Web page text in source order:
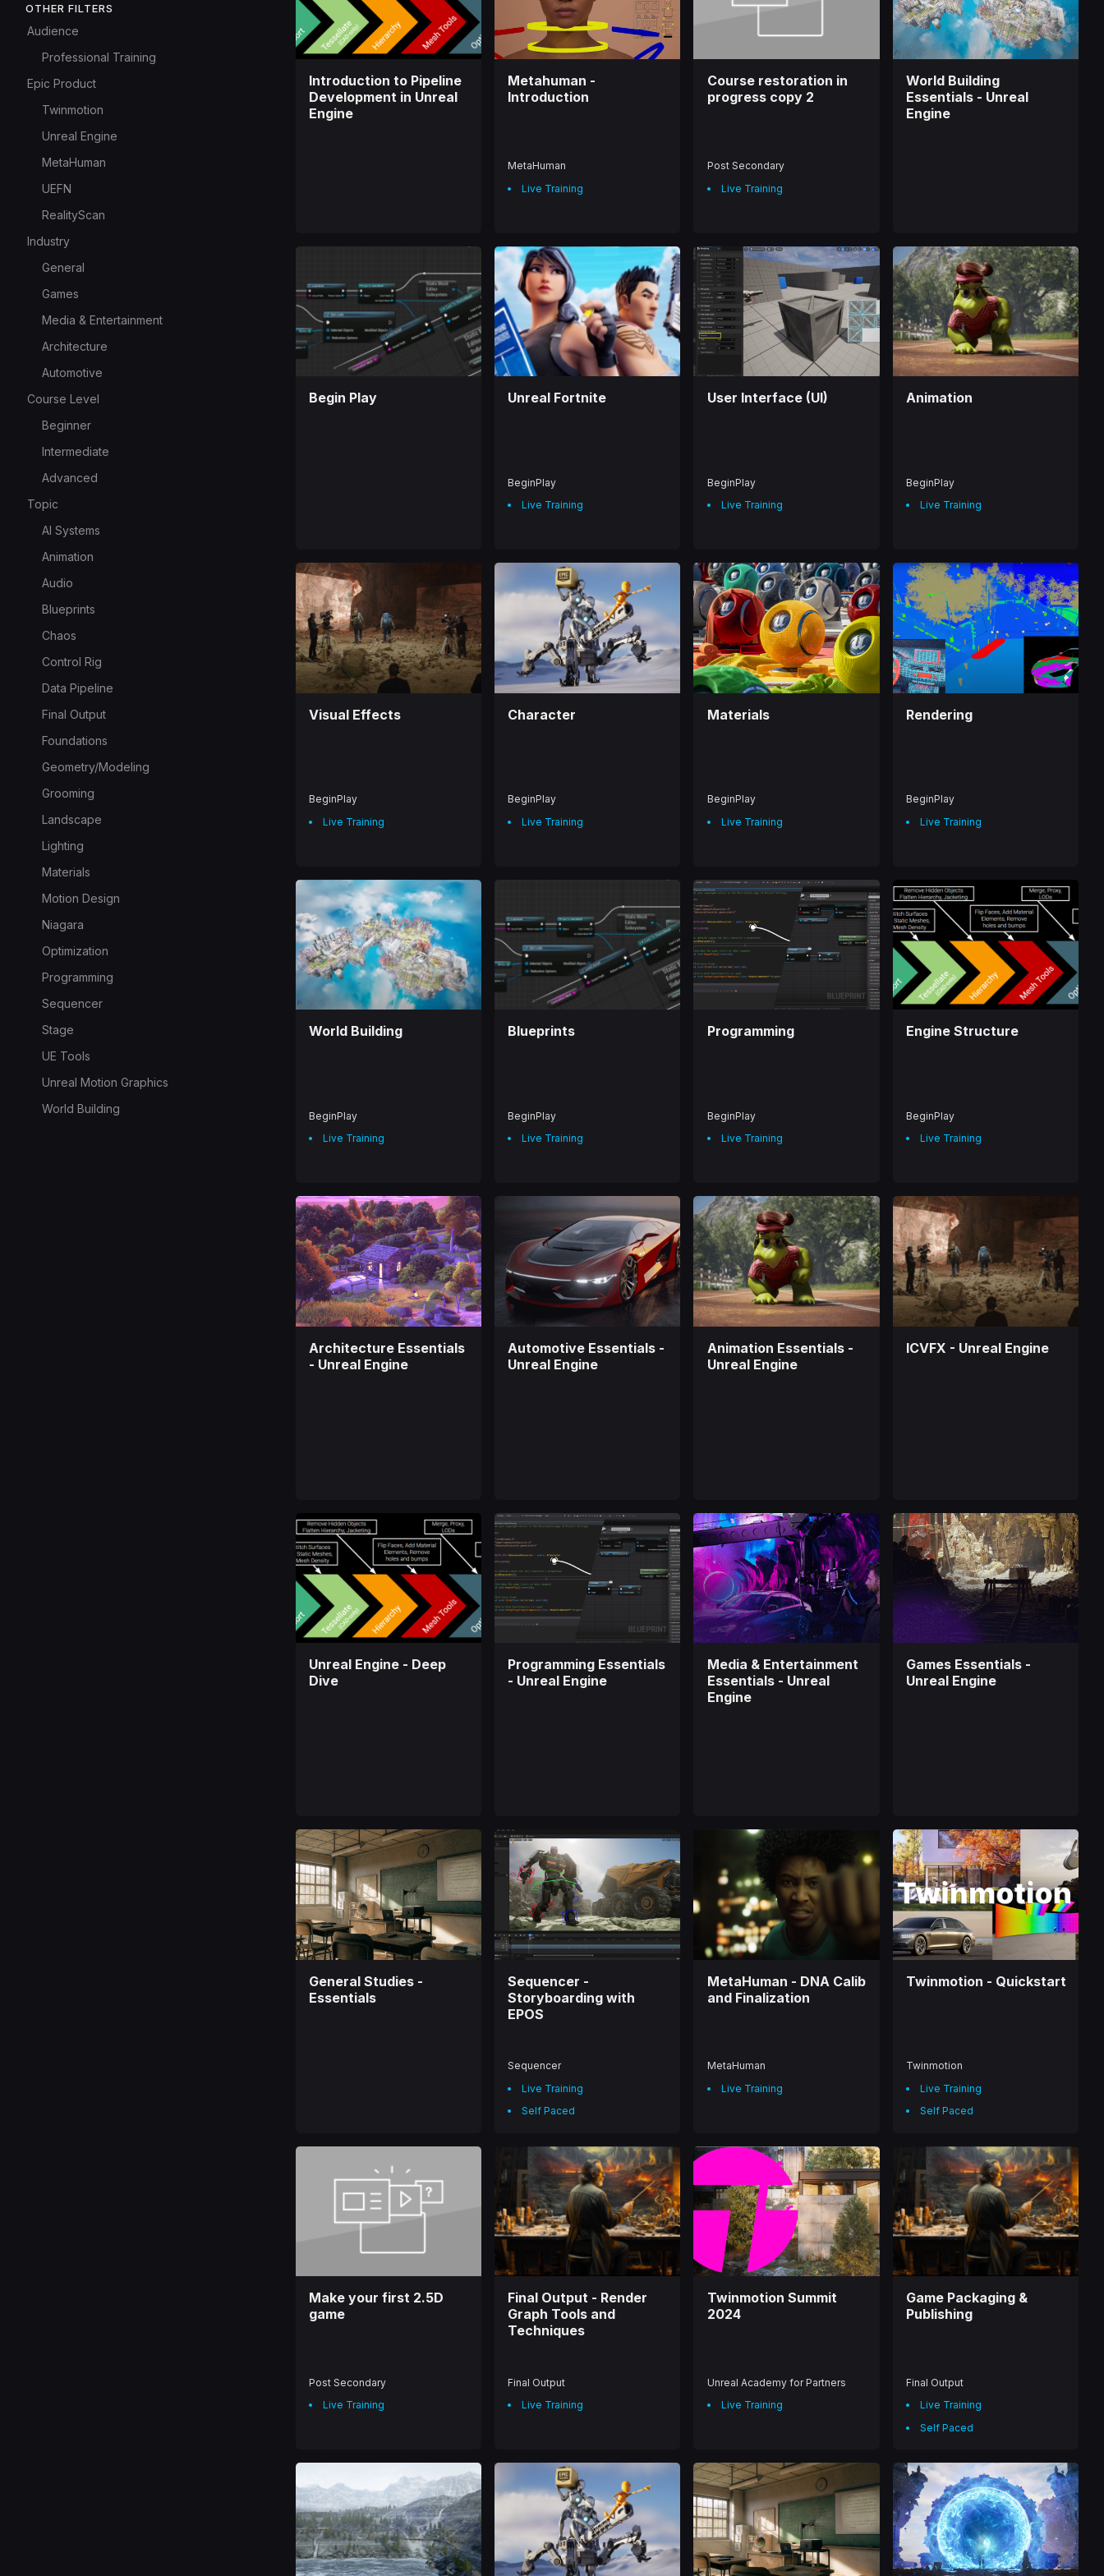
w
OTHER FILTERS
Audience
Professional Training
Epic Product
Twinmotion
Unreal Engine
MetaHuman
UEFN
RealityScan
Industry
General
Games
Media & Entertainment
Architecture
Automotive
Course Level
Beginner
Intermediate
Advanced
Topic
AI Systems
Animation
Audio
Blueprints
Chaos
Control Rig
Data Pipeline
Final Output
Foundations
Geometry/Modeling
Grooming
Landscape
Lighting
Materials
Motion Design
Niagara
Optimization
Programming
Sequencer
Stage
UE Tools
Unreal Motion Graphics
World Building
Introduction to Pipeline
Development in Unreal
Engine
Metahuman -
Introduction
MetaHuman
Live Training
Course restoration in
progress copy 2
Post Secondary
Live Training
World Building
Essentials - Unreal
Engine
Begin Play Unreal Fortnite
BeginPlay
Live Training
User Interface (UI)
BeginPlay
Live Training
Animation
BeginPlay
Live Training
Visual Effects
BeginPlay
Live Training
Character
BeginPlay
Live Training
Materials
BeginPlay
Live Training
Rendering
BeginPlay
Live Training
World Building
BeginPlay
Live Training
Blueprints
BeginPlay
Live Training
Programming
BeginPlay
Live Training
Engine Structure
BeginPlay
Live Training
Architecture Essentials
- Unreal Engine
Automotive Essentials -
Unreal Engine
Animation Essentials -
Unreal Engine
ICVFX - Unreal Engine
Unreal Engine - Deep
Dive
Programming Essentials
- Unreal Engine
Media & Entertainment
Essentials - Unreal
Engine
Games Essentials -
Unreal Engine
General Studies -
Essentials
Sequencer -
Storyboarding with
EPOS
Sequencer
Live Training
Self Paced
MetaHuman - DNA Calib
and Finalization
MetaHuman
Live Training
Twinmotion - Quickstart
Twinmotion
Live Training
Self Paced
Make your first 2.5D
game
Post Secondary
Live Training
Final Output - Render
Graph Tools and
Techniques
Final Output
Live Training
Twinmotion Summit
2024
Unreal Academy for Partners
Live Training
Game Packaging &
Publishing
Final Output
Live Training
Self Paced